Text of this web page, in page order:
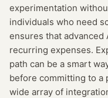
experimentation
individuals who need
ensures that advanced
recurring expenses.
path can be a smart
before committing to a
wide array of